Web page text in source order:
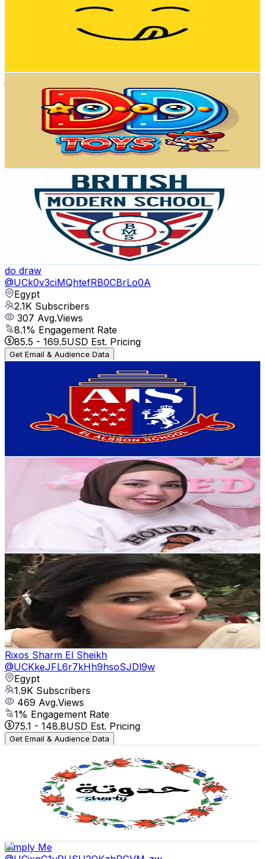
Avg.Views
% Engagement Rate
UC_WBMhJ4EzIlP4Tsxr21TPQ
Subscribers
Avg.Views
% Engagement Rate
148.6USD Est. Pricing
British Modern School - BMS
UCrDU2Kxs_8xxpozZ5NkHf1w
Egypt
Subscribers
Avg.Views
% Engagement Rate
USD Est. Pricing
Get Email & Audience Data
do draw
@UCk0v3ciMQhtefRB0CBrLo0A
Egypt
2.1K Subscribers
307 Avg.Views
8.1% Engagement Rate
85.5 - 169.5USD Est. Pricing
Get Email & Audience Data
UCgqh_Z1GBU5WSS1HCxTYGgA
Subscribers
Avg.Views
% Engagement Rate
USD Est. Pricing
ود البدراوى | Wed L badrawy
UCpr2hx9OPMvn0dXVRp-146w
Subscribers
Avg.Views
0.6% Engagement Rate
USD Est. Pricing
Get Email & Audience Data
roma channel
@
UCRvIBdrq7shafA1zlMU_WKg
Egypt
1.9K Subscribers
354
Avg.Views
1.3% Engagement Rate
75.1- 148.8 USD Est. Pricing
Get Email & Audience Data
Rixos Sharm El Sheikh
@UCKkeJFL6r7kHh9hsoSJDl9w
Egypt
1.9K Subscribers
469 Avg.Views
1% Engagement Rate
75.1 - 148.8USD Est. Pricing
Get Email & Audience Data
UClPcViR9kCec8C8gDKfdscw
Subscribers
Avg.Views
% Engagement Rate
USD Est. Pricing
Simply Me